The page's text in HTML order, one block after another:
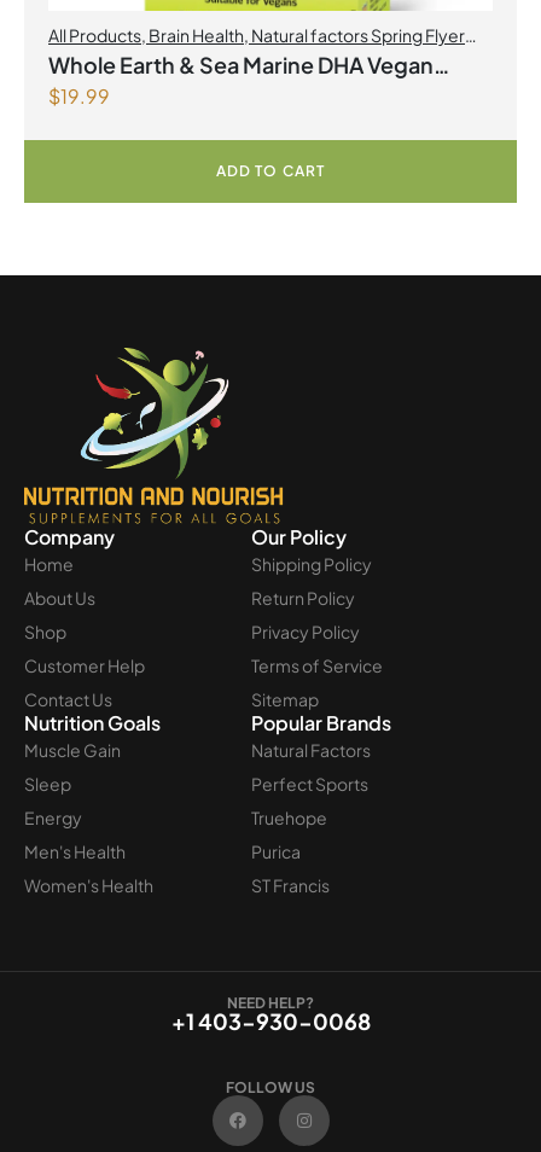
All Products, Brain Health, Natural factors Spring Flyer
2026,Omegas
Whole Earth & Sea Marine DHA Vegan
$19.99
ADD TO CART
Company
Home
About Us
Shop
Customer Help
Contact Us
Our Policy
Shipping Policy
Return Policy
Privacy Policy
Terms of Service
Sitemap
Nutrition Goals
Muscle Gain
Sleep
Energy
Men's Health
Women's Health
Popular Brands
Natural Factors
Perfect Sports
Truehope
Purica
ST Francis
NEED HELP?
+1 403-930-0068
FOLLOW US
F
a
c
I
n